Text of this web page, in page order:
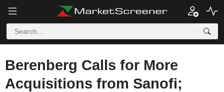
Berenberg Calls for More
Acquisitions from Sanofi;